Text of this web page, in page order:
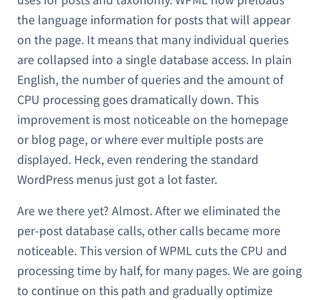
the language information for posts that will appear
on the page. It means that many individual queries
are collapsed into a single database access. In plain
English, the number of queries and the amount of
CPU processing goes dramatically down. This
improvement is most noticeable on the homepage
or blog page, or where ever multiple posts are
displayed. Heck, even rendering the standard
WordPress menus just got a lot faster.
Are we there yet? Almost. After we eliminated the
per-post database calls, other calls became more
noticeable. This version of WPML cuts the CPU and
processing time by half, for many pages. We are going
to continue on this path and gradually optimize